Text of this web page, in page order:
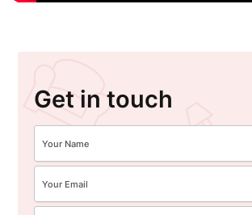
Get in touch